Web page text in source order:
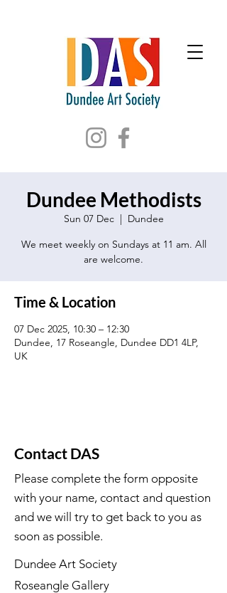
Dundee Methodists
Sun 07 Dec
  |
Dundee
We meet weekly on Sundays at 11 am. All
are welcome.
Time & Location
07 Dec 2025, 10:30 – 12:30
Dundee, 17 Roseangle, Dundee DD1 4LP,
UK
Contact DAS
Please complete the form opposite
with your name, contact and question
and we will try to get back to you as
soon as possible.
Dundee Art Society
Roseangle Gallery